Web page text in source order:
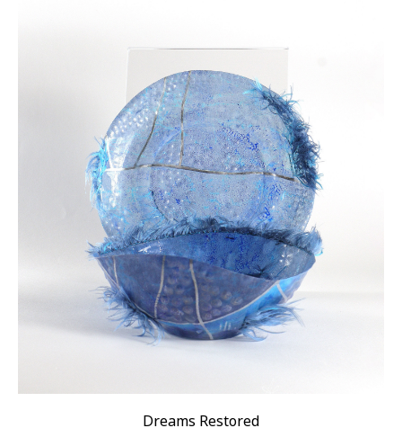
Dreams Restored